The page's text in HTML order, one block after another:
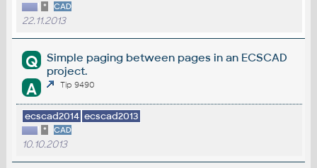
* CAD
22.11.2013
Q
Simple paging between pages in an ECSCAD
project.
A Tip 9490
ecscad2014 ecscad2013
* CAD
10.10.2013